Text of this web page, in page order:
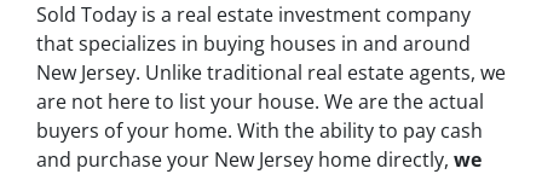
Sold Today is a real estate investment company
that specializes in buying houses in and around
New Jersey. Unlike traditional real estate agents, we
are not here to list your house. We are the actual
buyers of your home. With the ability to pay cash
and purchase your New Jersey home directly, we